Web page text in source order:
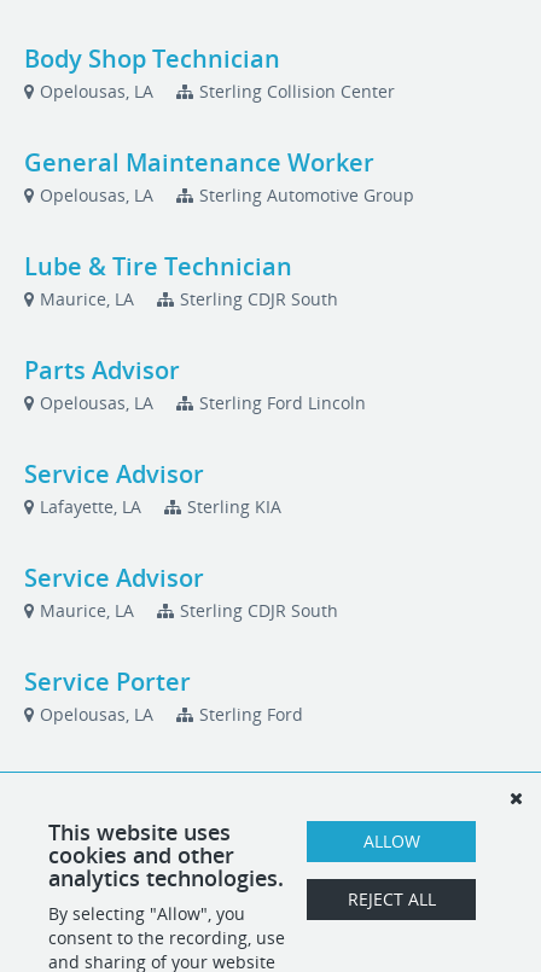
Body Shop Technician
Opelousas, LA Sterling Collision Center
General Maintenance Worker
Opelousas, LA Sterling Automotive Group
Lube & Tire Technician
Maurice, LA Sterling CDJR South
Parts Advisor
Opelousas, LA Sterling Ford Lincoln
Service Advisor
Lafayette, LA Sterling KIA
Service Advisor
Maurice, LA Sterling CDJR South
Service Porter
Opelousas, LA Sterling Ford
Sterling West CDJR GMC
Used Car Technician
Maurice, LA Sterling CDJR South
This website uses
cookies and other
analytics technologies.
By selecting "Allow", you
consent to the recording, use
and sharing of your website
ALLOW
REJECT ALL